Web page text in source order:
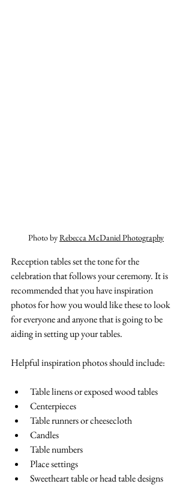
Photo by Rebecca McDaniel Photography
Reception tables set the tone for the
celebration that follows your ceremony. It is
recommended that you have inspiration
photos for how you would like these to look
for everyone and anyone that is going to be
aiding in setting up your tables.
Helpful inspiration photos should include:
Table linens or exposed wood tables
Centerpieces
Table runners or cheesecloth
Candles
Table numbers
Place settings
Sweetheart table or head table designs